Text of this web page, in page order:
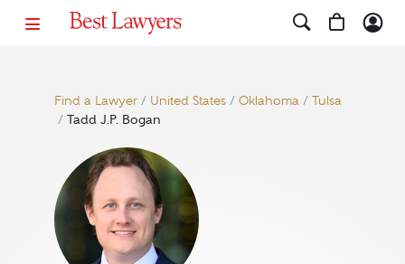
Find a Lawyer/ United States/ Oklahoma/ Tulsa
/ Tadd J.P. Bogan